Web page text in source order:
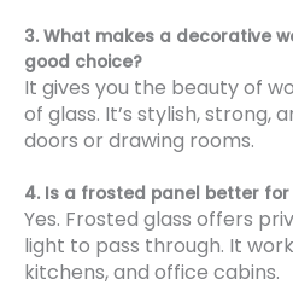
3. What makes a decorative
good choice?
It gives you the beauty of
of glass. It’s stylish, strong,
doors or drawing rooms.
4. Is a frosted panel better
Yes. Frosted glass offers
light to pass through. It
kitchens, and office cabins.